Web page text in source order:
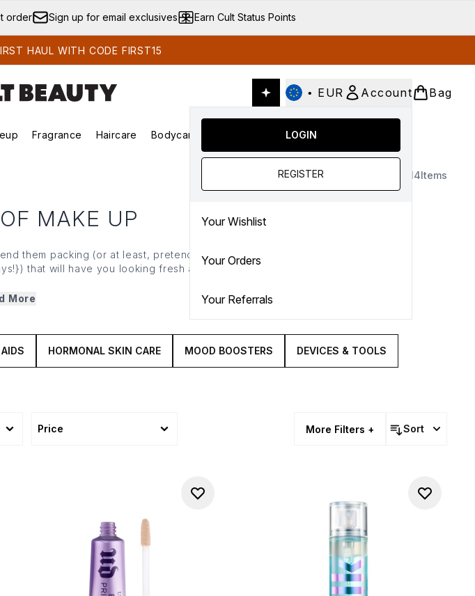
Skip to main content
order Sign up for email exclusives Earn Cult Status Points
HAUL WITH CODE FIRST15
• EUR Account
LOGIN
REGISTER
Your Wishlist
Your Orders
Your Referrals
Bag
Enter submenu (Korean Skincare)
Enter submenu (Makeup)
Fragrance
Enter submenu (Fragrance)
Haircare Bodycare
Enter submenu (Bodycare)
SALE
14Items
MAKE UP
them packing (or at least, pretend to) with {
redness-
}) that will have you looking fresh and flawless all day
More
HORMONAL SKIN CARE MOOD BOOSTERS DEVICES & TOOLS
Price More Filters + Sort